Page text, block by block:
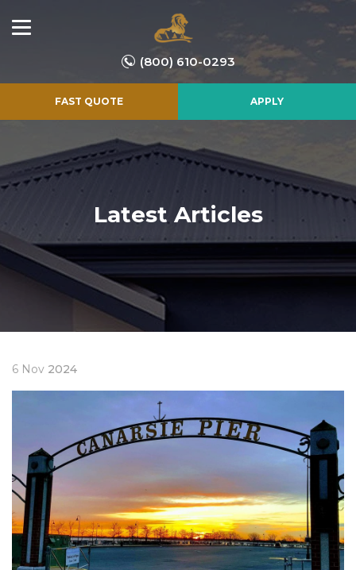
(800) 610-0293
FAST QUOTE APPLY
Latest Articles
6 Nov 2024